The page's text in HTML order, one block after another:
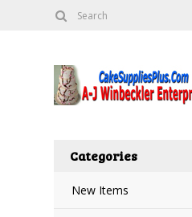
Categories
New Items